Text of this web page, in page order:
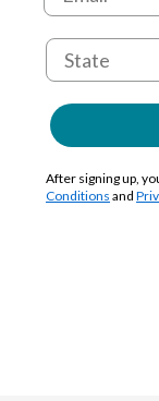
After signing up,
Conditions and